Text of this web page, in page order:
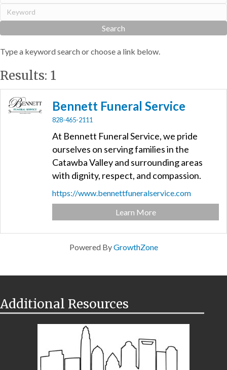
Type a keyword search or choose a link below.
Results: 1
Bennett Funeral Service
828-465-2111
At Bennett Funeral Service, we pride
ourselves on serving families in the
Catawba Valley and surrounding areas
with dignity, respect, and compassion.
https://www.bennettfuneralservice.com
Learn More
Powered ByGrowthZone
Additional Resources